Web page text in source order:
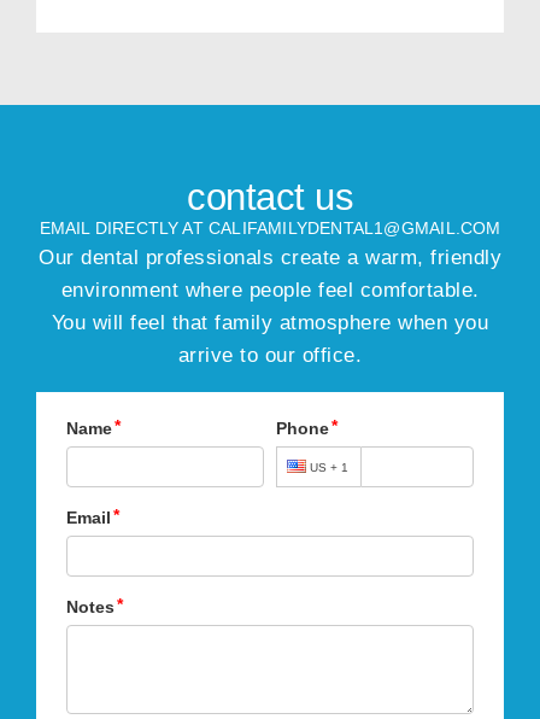
contact us
EMAIL DIRECTLY AT CALIFAMILYDENTAL1@GMAIL.COM
Our dental professionals create a warm, friendly
environment where people feel comfortable.
You will feel that family atmosphere when you
arrive to our office.